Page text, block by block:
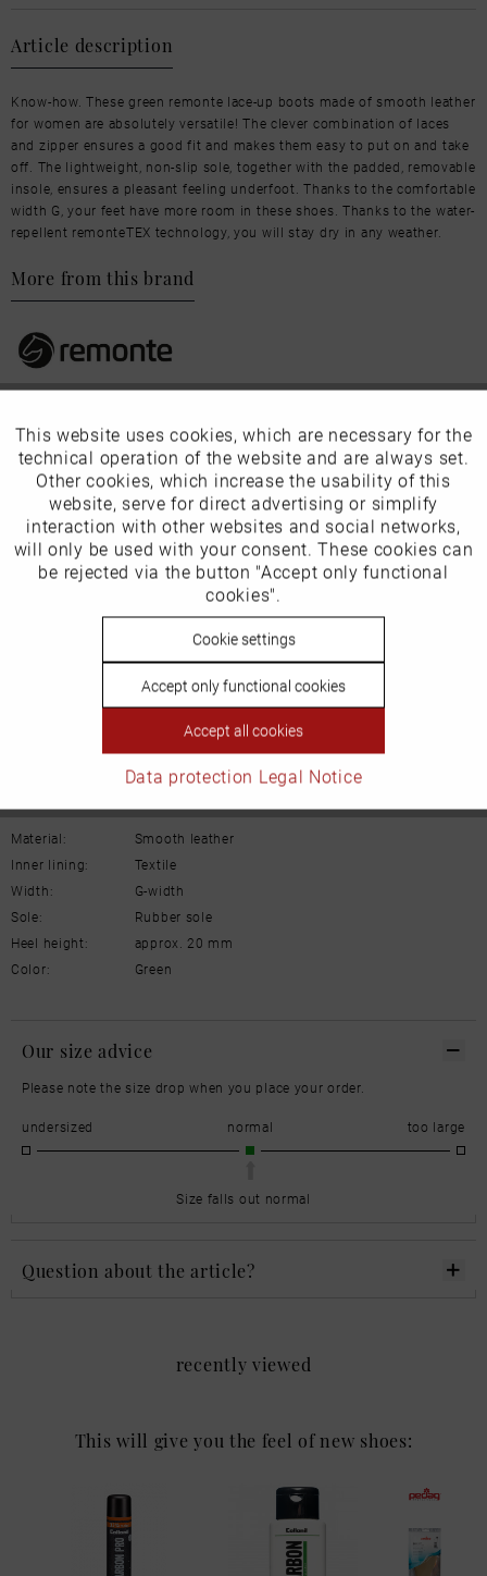
Article description
Know-how. These green remonte lace-up boots made of smooth leather
for women are absolutely versatile! The clever combination of laces
and zipper ensures a good fit and makes them easy to put on and take
off. The lightweight, non-slip sole, together with the padded, removable
insole, ensures a pleasant feeling underfoot. Thanks to the comfortable
width G, your feet have more room in these shoes. Thanks to the water-
repellent remonteTEX technology, you will stay dry in any weather.
More from this brand
EU Verantwortliche Person:
Schuh-Union GmbH
Gänsäcker 31
Material:
Smooth leather
Inner lining:
Textile
Width:
G-width
Sole:
Rubber sole
Heel height:
approx. 20 mm
Color:
Green
Our size advice
Please note the size drop when you place your order.
undersized normal too large
Size falls out normal
Question about the article?
recently viewed
This will give you the feel of new shoes:
Funktionale Active
Marketing Inactive
Tracking Inactive
Inactive
This website uses cookies, which are necessary for the
technical operation of the website and are always set.
Other cookies, which increase the usability of this
website, serve for direct advertising or simplify
interaction with other websites and social networks,
will only be used with your consent. These cookies can
be rejected via the button "Accept only functional
cookies".
Cookie settings
Accept only functional cookies
Accept all cookies
Data protection Legal Notice